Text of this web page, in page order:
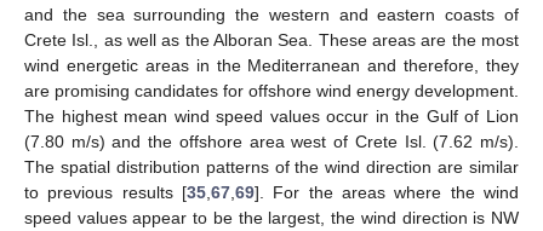
and the sea surrounding the western and eastern coasts of
Crete Isl., as well as the Alboran Sea. These areas are the most
wind energetic areas in the Mediterranean and therefore, they
are promising candidates for offshore wind energy development.
The highest mean wind speed values occur in the Gulf of Lion
(7.80 m/s) and the offshore area west of Crete Isl. (7.62 m/s).
The spatial distribution patterns of the wind direction are similar
to previous results [35 67 69]. For the areas where the wind
speed values appear to be the largest, the wind direction is NW